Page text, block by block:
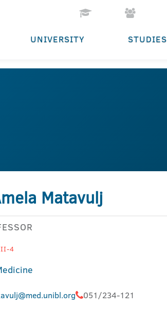
UNIVERSITY STUDIES
Matavulj
II-4
051/234-121